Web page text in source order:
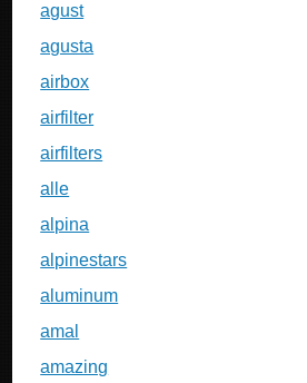
agust
agusta
airbox
airfilter
airfilters
alle
alpina
alpinestars
aluminum
amal
amazing